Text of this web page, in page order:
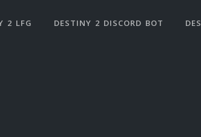
2 LFG DESTINY 2 DISCORD BOT